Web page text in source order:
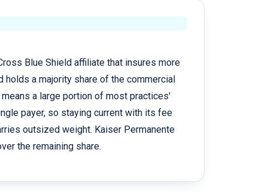
Blue Shield affiliate that insures more
holds a majority share of the commercial
a large portion of most practices'
payer, so staying current with its fee
outsized weight. Kaiser Permanente
the remaining share.